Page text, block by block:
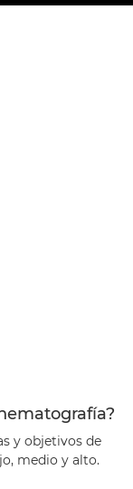
y objetivos de
medio y alto.